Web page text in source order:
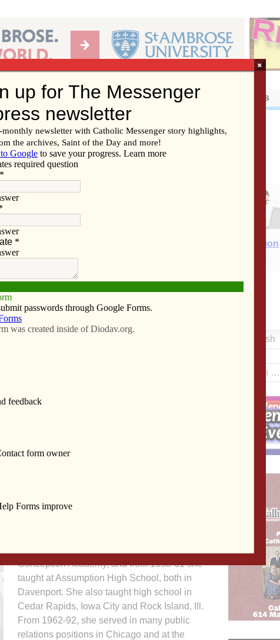
About Us
Diocese of Davenport
E-Edition
Advertise Video Resources/Links
Conception Academy, and from 1958-61 she
taught at Assumption High School, both in
Davenport. She also taught high school in
Cedar Rapids, Iowa City and Rock Island, Ill.
From 1962-92, she served in many public
relations positions in Chicago and at the
English
×